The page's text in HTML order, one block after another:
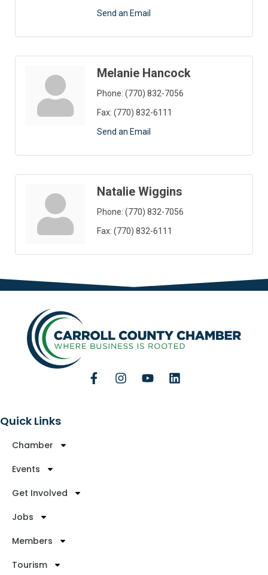
Send an Email
Melanie Hancock
Phone: (770) 832-7056
Fax: (770) 832-6111
Send an Email
Natalie Wiggins
Phone: (770) 832-7056
Fax: (770) 832-6111
Quick Links
Chamber
Events
Get Involved
Jobs
Members
Tourism